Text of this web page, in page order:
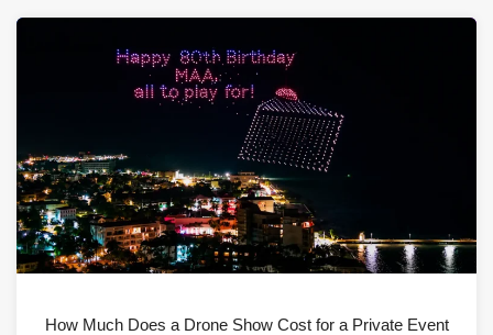
How Much Does a Drone Show Cost for a Private Event